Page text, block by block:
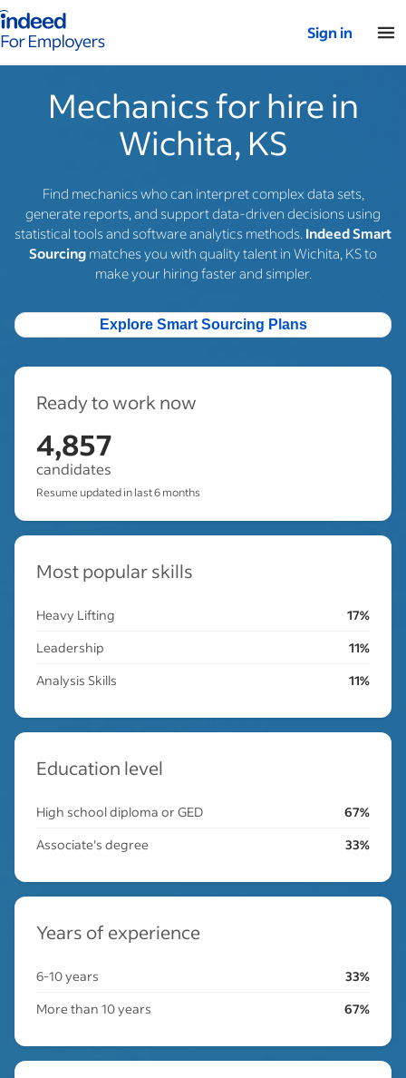
for employers – Home
Sign in
Mechanics for hire in
Wichita, KS
Find mechanics who can interpret complex data sets,
generate reports, and support data-driven decisions using
statistical tools and software analytics methods. Indeed Smart
Sourcing matches you with quality talent in Wichita, KS to
make your hiring faster and simpler.
Explore Smart Sourcing Plans
Ready to work now
4,857
candidates
Resume updated in last 6 months
Most popular skills
Heavy Lifting
17%
Leadership
11%
Analysis Skills
11%
Education level
High school diploma or GED
67%
Associate's degree
33%
Years of experience
6-10 years
33%
More than 10 years
67%